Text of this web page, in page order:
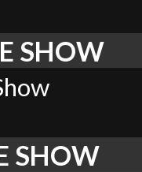
SHOW
SHOW